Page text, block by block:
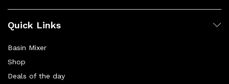
Quick Links
Basin Mixer
Shop
Deals of the day